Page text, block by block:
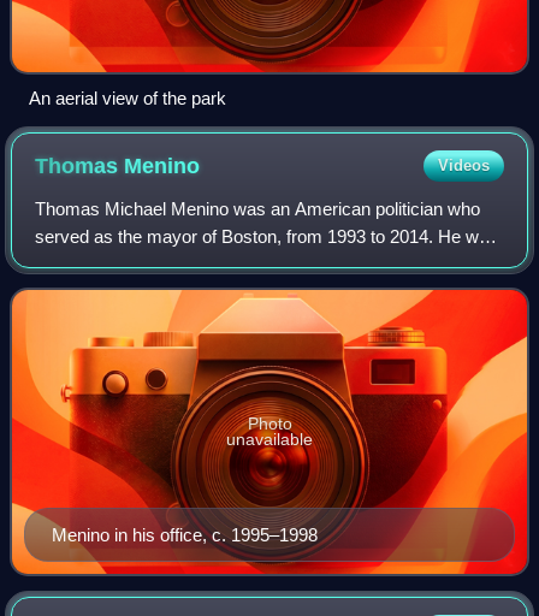
An aerial view of the park
Thomas Menino Videos
Thomas Michael Menino was an American politician who
served as the mayor of Boston, from 1993 to 2014. He was
the city's longest-serving mayor. He was elected mayor in
1993 after first serving three m
Menino in his office, c. 1995–1998
Photo
unavailable